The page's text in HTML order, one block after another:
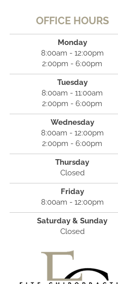
OFFICE HOURS
Monday
8:00am - 12:00pm
2:00pm - 6:00pm
Tuesday
8:00am - 11:00am
2:00pm - 6:00pm
Wednesday
8:00am - 12:00pm
2:00pm - 6:00pm
Thursday
Closed
Friday
8:00am - 12:00pm
Saturday & Sunday
Closed